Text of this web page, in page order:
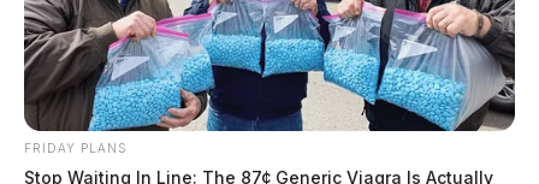
FRIDAY PLANS
Stop Waiting In Line: The 87¢ Generic Viagra Is Actually